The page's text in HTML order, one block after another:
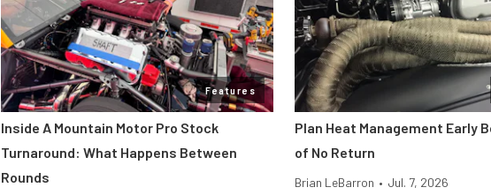
Features
Inside A Mountain Motor Pro Stock
Turnaround: What Happens Between
Rounds
Plan Heat Management Early
of No Return
Brian LeBarron • Jul. 7, 2026